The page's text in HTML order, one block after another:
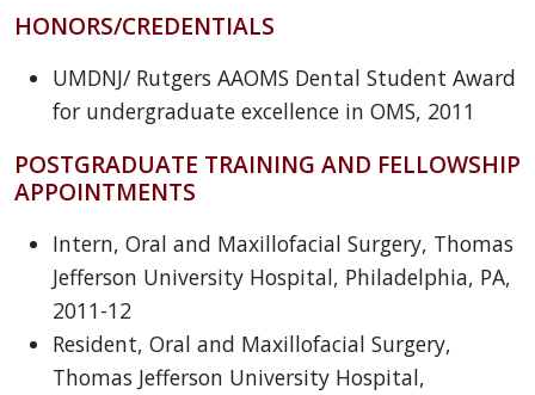
HONORS/CREDENTIALS
UMDNJ/ Rutgers AAOMS Dental Student Award
for undergraduate excellence in OMS, 2011
POSTGRADUATE TRAINING AND FELLOWSHIP
APPOINTMENTS
Intern, Oral and Maxillofacial Surgery, Thomas
Jefferson University Hospital, Philadelphia, PA,
2011-12
Resident, Oral and Maxillofacial Surgery,
Thomas Jefferson University Hospital,